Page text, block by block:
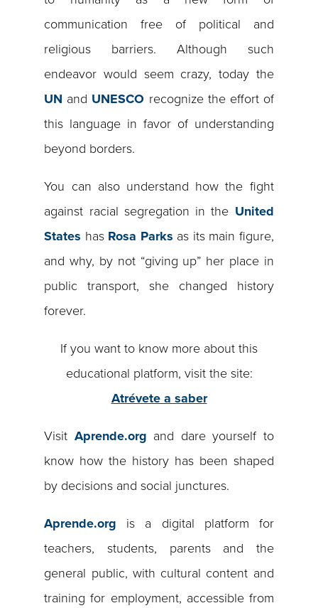
communication free of political and
religious barriers. Although such
endeavor would seem crazy, today the
UN and UNESCO recognize the effort of
this language in favor of understanding
beyond borders.
You can also understand how the fight
against racial segregation in the United
States has Rosa Parks as its main figure,
and why, by not “giving up” her place in
public transport, she changed history
forever.
If you want to know more about this
educational platform, visit the site:
Atrévete a saber
Visit Aprende.org and dare yourself to
know how the history has been shaped
by decisions and social junctures.
Aprende.org is a digital platform for
teachers, students, parents and the
general public, with cultural content and
training for employment, accessible from